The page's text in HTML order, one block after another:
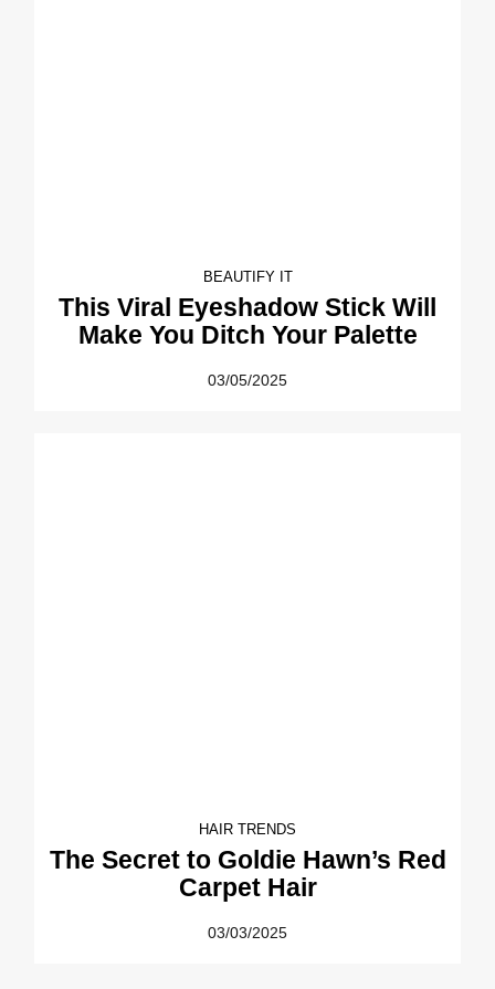
BEAUTIFY IT
This Viral Eyeshadow Stick Will
Make You Ditch Your Palette
03/05/2025
HAIR TRENDS
The Secret to Goldie Hawn’s Red
Carpet Hair
03/03/2025